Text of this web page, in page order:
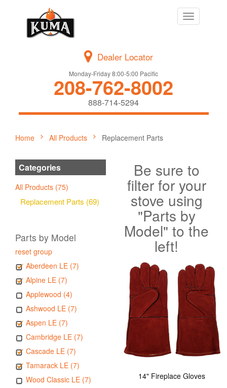
Toggle
navigation
Dealer Locator
Monday-Friday 8:00-5:00 Pacific
208-762-8002
888-714-5294
Home All Products Replacement Parts
Categories
All Products (75)
Replacement Parts (69)
Parts by Model
reset group
Aberdeen LE (7)
Alpine LE (7)
Applewood (4)
Ashwood LE (7)
Aspen LE (7)
Cambridge LE (7)
Cascade LE (7)
Tamarack LE (7)
Wood Classic LE (7)
Be sure to
filter for your
stove using
"Parts by
Model" to the
left!
14" Fireplace Gloves